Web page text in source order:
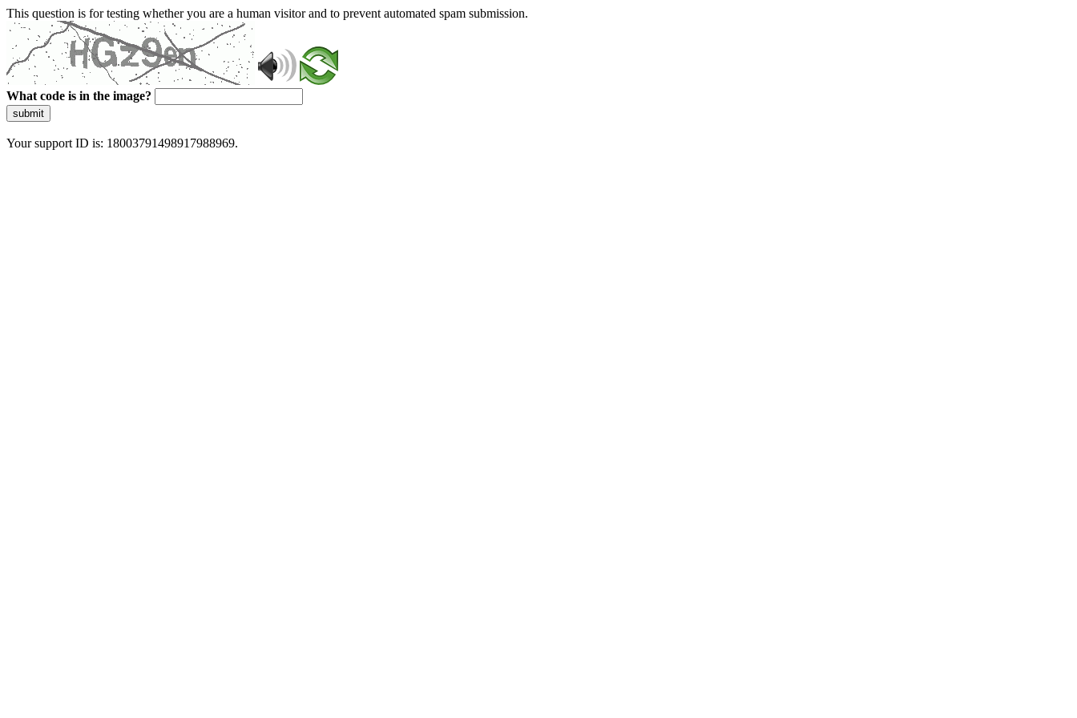
This question is for testing whether you are a human visitor and to prevent automated spam submission.
What code is in the image?
submit
Your support ID is: 18003791498917988969.